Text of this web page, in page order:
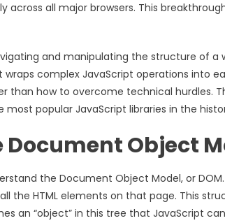
across all major browsers. This
and manipulating the structure of a
wraps complex JavaScript operations into
than how to overcome technical hurdles.
popular JavaScript libraries in the
Object
the Document Object Model, or
the HTML elements on that page. This
an “object” in this tree that JavaScript